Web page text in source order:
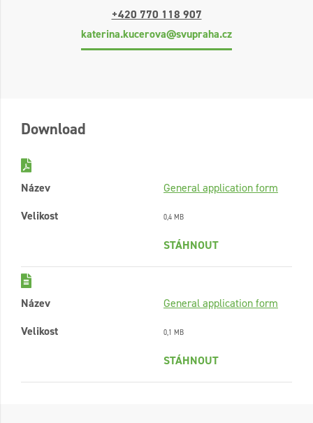
+420 770 118 907
katerina.kucerova@svupraha.cz
Download
Název
General application form
Velikost
0,4 MB
STÁHNOUT
Název
General application form
Velikost
0,1 MB
STÁHNOUT